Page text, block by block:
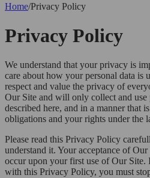
Home/Privacy Policy
Privacy Policy
We understand that your privacy is
care about how your personal data is
respect and value the privacy of
Our Site and will only collect and use
described here, and in a manner that
obligations and your rights under the
Please read this Privacy Policy
understand it. Your acceptance of
occur upon your first use of Our Site.
with this Privacy Policy, you must